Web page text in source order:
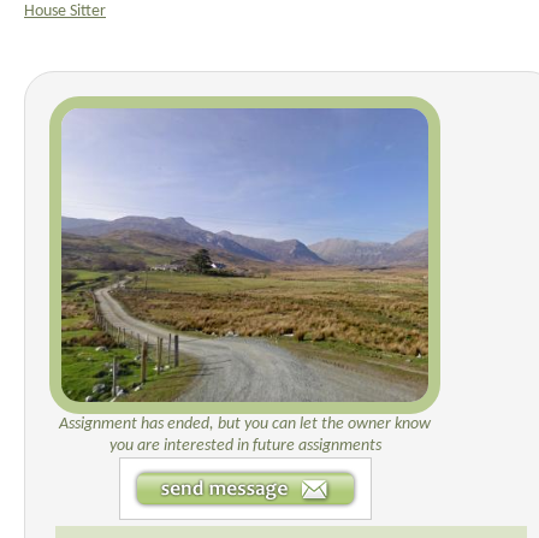
House Sitter
Assignment has ended, but you can let the owner know
you are interested in future assignments